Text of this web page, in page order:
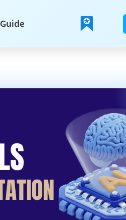
Guide